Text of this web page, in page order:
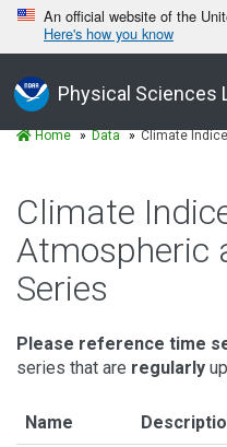
An official website of the
Here's how you know
Physical Sciences
Home Data Climate
Climate
Atmospheric
Series
Please reference time
series that are regularly
Name